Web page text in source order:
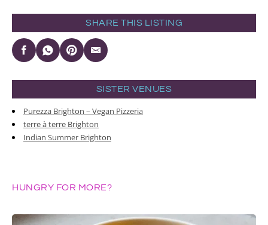
SHARE THIS LISTING
SISTER VENUES
Purezza Brighton – Vegan Pizzeria
terre à terre Brighton
Indian Summer Brighton
HUNGRY FOR MORE?